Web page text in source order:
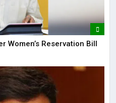
Women’s Reservation Bill